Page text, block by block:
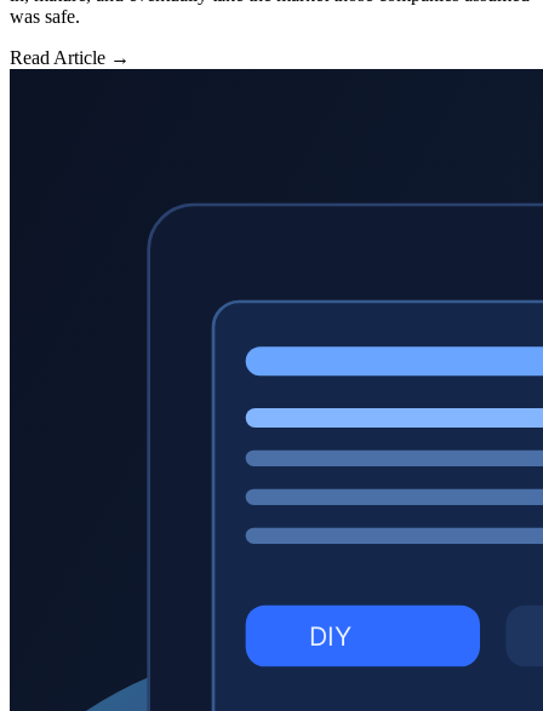
was safe.
Read Article →